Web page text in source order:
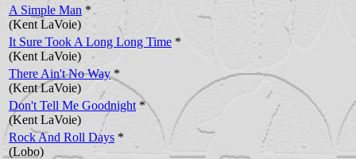
A Simple Man *
(Kent LaVoie)
It Sure Took A Long Long Time *
(Kent LaVoie)
There Ain't No Way*
(Kent LaVoie)
Don't Tell Me Goodnight *
(Kent LaVoie)
Rock And Roll Days *
(Lobo)